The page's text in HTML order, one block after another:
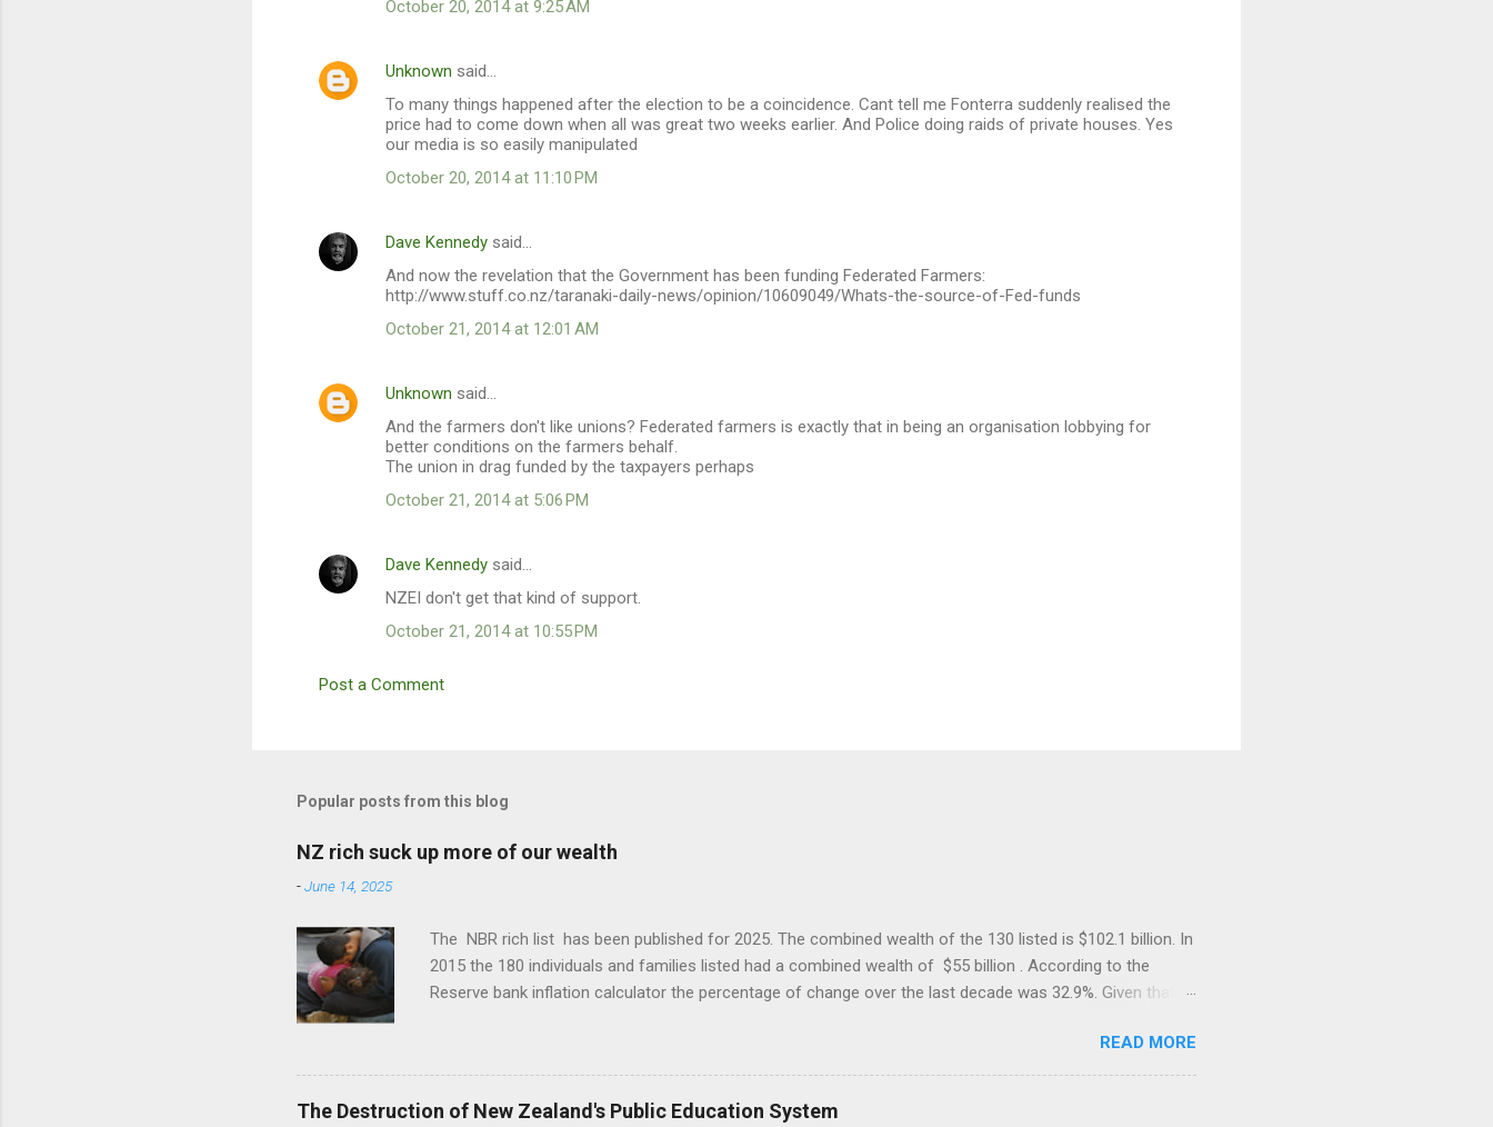
October 20, 2014 at 9:25 AM
Unknown said…
To many things happened after the election to be a coincidence. Cant tell me Fonterra suddenly realised the
price had to come down when all was great two weeks earlier. And Police doing raids of private houses. Yes
our media is so easily manipulated
October 20, 2014 at 11:10 PM
Dave Kennedy said…
And now the revelation that the Government has been funding Federated Farmers:
http://www.stuff.co.nz/taranaki-daily-news/opinion/10609049/Whats-the-source-of-Fed-funds
October 21, 2014 at 12:01 AM
Unknown said…
And the farmers don't like unions? Federated farmers is exactly that in being an organisation lobbying for
better conditions on the farmers behalf.
The union in drag funded by the taxpayers perhaps
October 21, 2014 at 5:06 PM
Dave Kennedy said…
NZEI don't get that kind of support.
October 21, 2014 at 10:55 PM
Post a Comment
Popular posts from this blog
NZ rich suck up more of our wealth
-June 14, 2025
The NBR rich list has been published for 2025. The combined wealth of the 130 listed is $102.1 billion. In
2015 the 180 individuals and families listed had a combined wealth of $55 billion . According to the
Reserve bank inflation calculator the percentage of change over the last decade was 32.9%. Given that
over 3x that of inflation. For some years average household wealth has decreased . Since 1980s and
90s, when New Zealand experienced the fastest growing inequality in the OECD, we have become so
used to this wealth capture by a privileged few that when each wealth list is published, it receives minimal
READ MORE
The Destruction of New Zealand's Public Education System